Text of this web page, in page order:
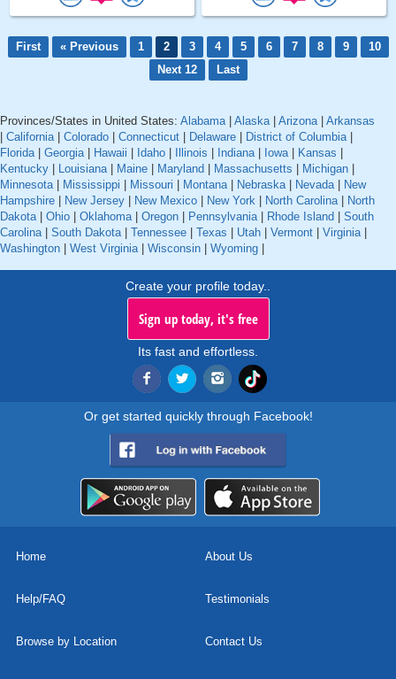
First « Previous 1 2 3 4 5 6 7 8 9
10
Next 12
Last
Provinces/States in United States: Alabama| Alaska| Arizona| Arkansas
California| Colorado Connecticut Delaware District of Columbia|
Florida| Georgia| Hawaii Idaho Illinois Indiana| Iowa| Kansas
Kentucky
Louisiana| Maine Maryland Massachusetts Michigan
Minnesota| Mississippi Missouri Montana| Nebraska| Nevada|
New
Hampshire
New Jersey New Mexico New York North Carolina|
North
Dakota| Ohio Oklahoma| Oregon Pennsylvania| Rhode Island
South
Carolina| South Dakota| Tennessee Texas Utah Vermont Virginia|
Washington
West Virginia| Wisconsin Wyoming
Create your profile today..
Sign up today, it's free
Its fast and effortless.
Or get started quickly through Facebook!
Home About Us
Help/FAQ Testimonials
Browse by Location Contact Us